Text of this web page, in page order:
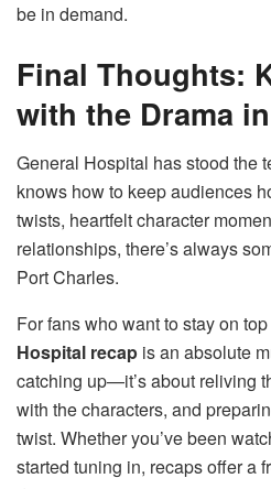
be in demand.
Final Thoughts:
with the Drama
General Hospital has stood the
knows how to keep audiences
twists, heartfelt character
relationships, there’s always
Port Charles.
For fans who want to stay on
Hospital recap is an absolute
catching up—it’s about reliving
with the characters, and
twist. Whether you’ve been
started tuning in, recaps offer a